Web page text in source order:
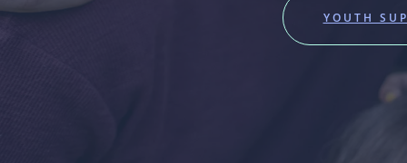
YOUTH